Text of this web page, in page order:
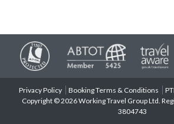
Privacy Policy Booking Terms & Conditions
Copyright © 2026 Working Travel Group Ltd.
3804743